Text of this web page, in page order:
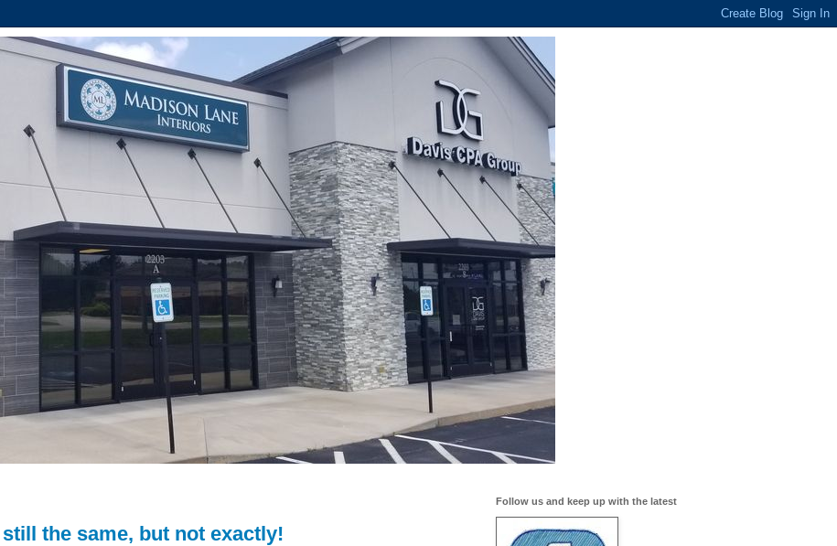
the same, but not exactly!
Follow us and keep up with the latest